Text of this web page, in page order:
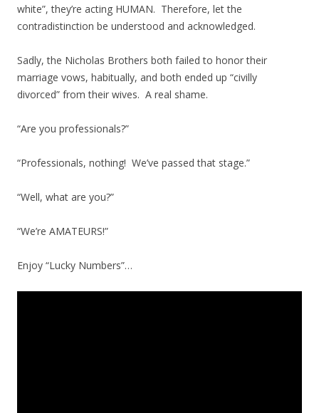
white”, they’re acting HUMAN. Therefore, let the
contradistinction be understood and acknowledged.
Sadly, the Nicholas Brothers both failed to honor their
marriage vows, habitually, and both ended up “civilly
divorced” from their wives. A real shame.
“Are you professionals?”
“Professionals, nothing! We’ve passed that stage.”
“Well, what are you?”
“We’re AMATEURS!”
Enjoy “Lucky Numbers”…